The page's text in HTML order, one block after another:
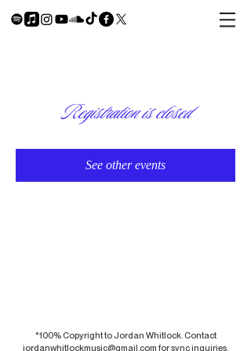
Registration is closed
See other events
*100% Copyright to Jordan Whitlock. Contact
jordanwhitlockmusic@gmail.com for sync inquiries.